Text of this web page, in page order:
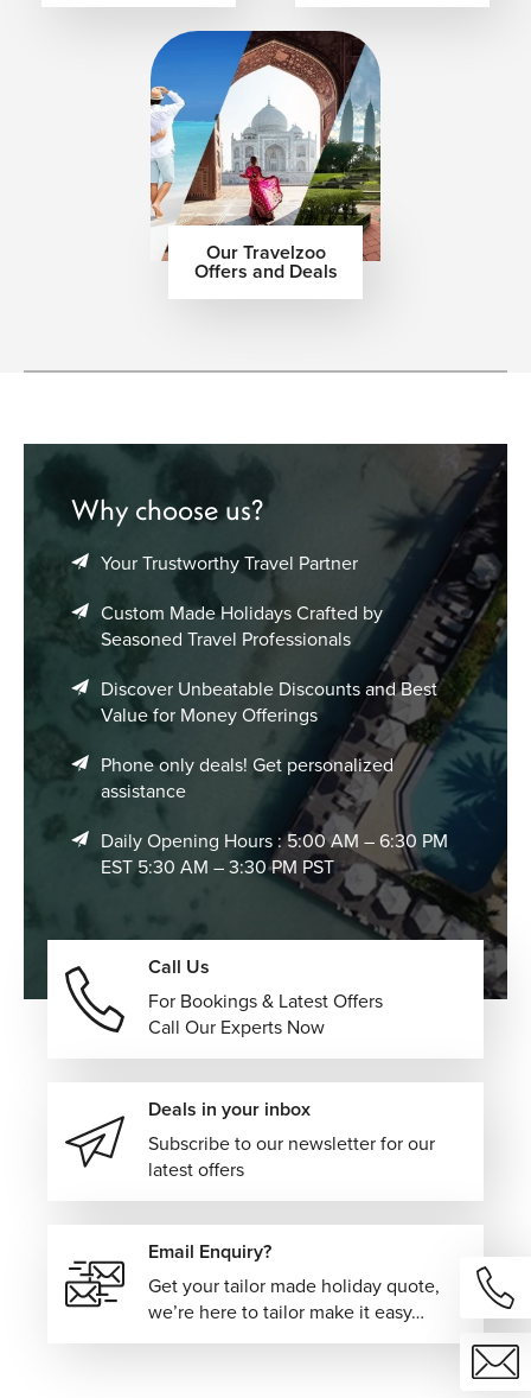
Our Travelzoo
Offers and Deals
Why choose us?
Your Trustworthy Travel Partner
Custom Made Holidays Crafted by
Seasoned Travel Professionals
Discover Unbeatable Discounts and Best
Value for Money Offerings
Phone only deals! Get personalized
assistance
Daily Opening Hours : 5:00 AM – 6:30 PM
EST 5:30 AM – 3:30 PM PST
Call Us
For Bookings & Latest Offers
Call Our Experts Now
Deals in your inbox
Subscribe to our newsletter for our
latest offers
Email Enquiry?
Get your tailor made holiday quote,
we’re here to tailor make it easy…